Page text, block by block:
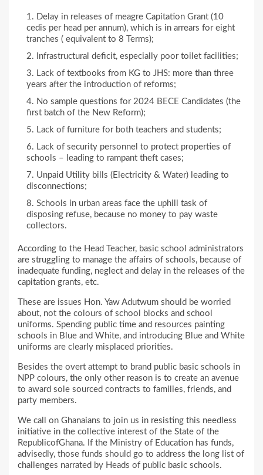
Delay in releases of meagre Capitation Grant (10
cedis per head per annum), which is in arrears for eight
tranches ( equivalent to 8 Terms);
Infrastructural deficit, especially poor toilet facilities;
Lack of textbooks from KG to JHS: more than three
years after the introduction of reforms;
No sample questions for 2024 BECE Candidates (the
first batch of the New Reform);
Lack of furniture for both teachers and students;
Lack of security personnel to protect properties of
schools – leading to rampant theft cases;
Unpaid Utility bills (Electricity & Water) leading to
disconnections;
Schools in urban areas face the uphill task of
disposing refuse, because no money to pay waste
collectors.
According to the Head Teacher, basic school administrators
are struggling to manage the affairs of schools, because of
inadequate funding, neglect and delay in the releases of the
capitation grants, etc.
These are issues Hon. Yaw Adutwum should be worried
about, not the colours of school blocks and school
uniforms. Spending public time and resources painting
schools in Blue and White, and introducing Blue and White
uniforms are clearly misplaced priorities.
Besides the overt attempt to brand public basic schools in
NPP colours, the only other reason is to create an avenue
to award sole sourced contracts to families, friends, and
party members.
We call on Ghanaians to join us in resisting this needless
initiative in the collective interest of the State of the
RepublicofGhana. If the Ministry of Education has funds,
advisedly, those funds should go to address the long list of
challenges narrated by Heads of public basic schools.